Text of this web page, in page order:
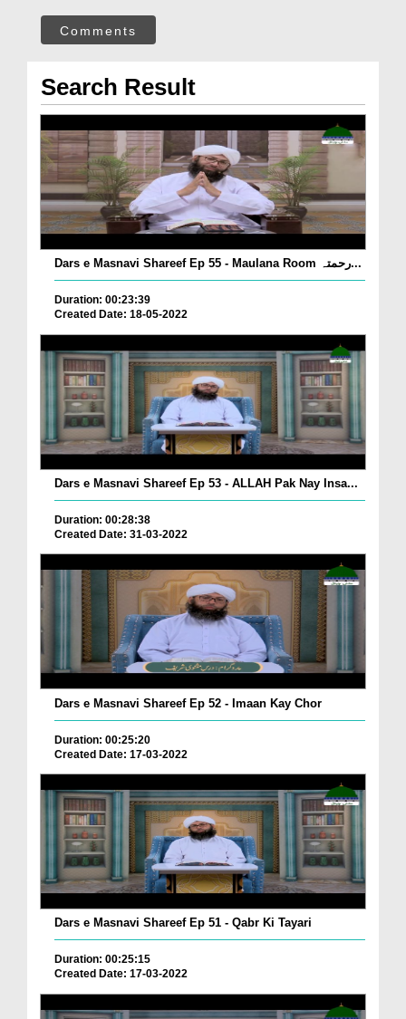
Comments
Search Result
Dars e Masnavi Shareef Ep 55 - Maulana Room رحمتہ...
Duration: 00:23:39
Created Date: 18-05-2022
Dars e Masnavi Shareef Ep 53 - ALLAH Pak Nay Insa...
Duration: 00:28:38
Created Date: 31-03-2022
Dars e Masnavi Shareef Ep 52 - Imaan Kay Chor
Duration: 00:25:20
Created Date: 17-03-2022
Dars e Masnavi Shareef Ep 51 - Qabr Ki Tayari
Duration: 00:25:15
Created Date: 17-03-2022